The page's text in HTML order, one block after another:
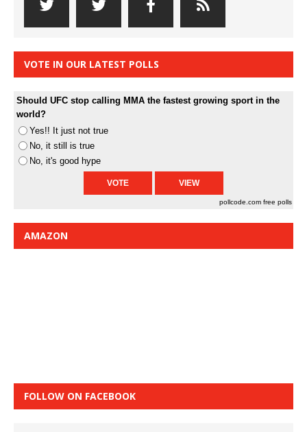
VOTE IN OUR LATEST POLLS
Should UFC stop calling MMA the fastest growing sport in the
world?
Yes!! It just not true
No, it still is true
No, it's good hype
pollcode.com free polls
AMAZON
FOLLOW ON FACEBOOK